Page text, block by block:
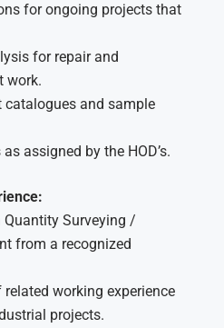
for ongoing projects that
for repair and
work.
catalogues and sample
assigned by the HOD’s.
Surveying /
from a recognized
working experience
projects.